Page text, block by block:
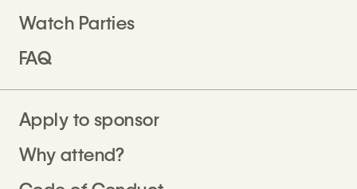
Watch Parties
FAQ
Apply to sponsor
Why attend?